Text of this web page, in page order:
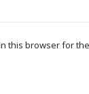
this browser for